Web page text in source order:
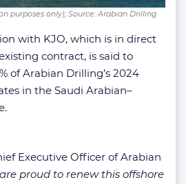
purposes only); Source: Arabian Drilling
with KJO, which is in direct
contract, is said to
of Arabian Drilling’s 2024
in the Saudi Arabian–
Executive Officer of Arabian
proud to renew this offshore